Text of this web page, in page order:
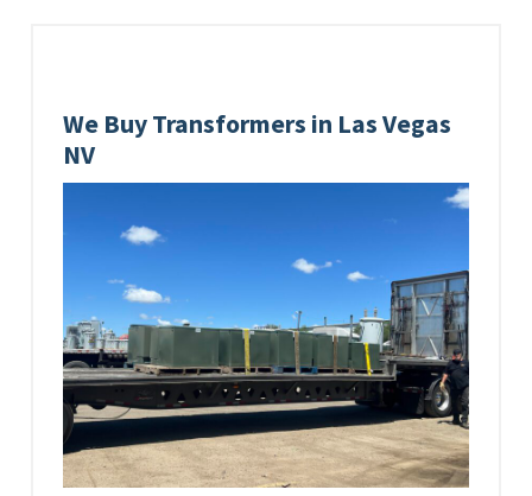
We Buy Transformers in Las Vegas
NV